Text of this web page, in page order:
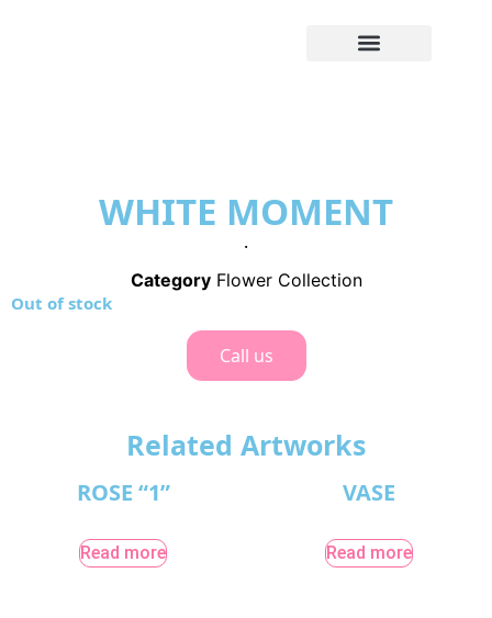
WHITE MOMENT
.
Category Flower Collection
Call us
Out of stock
Related Artworks
ROSE “1”
Read more
VASE
Read more